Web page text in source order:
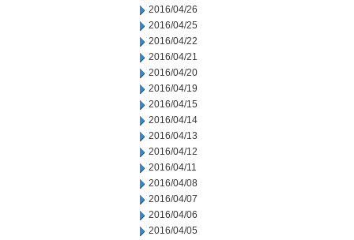
2016/04/26
2016/04/25
2016/04/22
2016/04/21
2016/04/20
2016/04/19
2016/04/15
2016/04/14
2016/04/13
2016/04/12
2016/04/11
2016/04/08
2016/04/07
2016/04/06
2016/04/05